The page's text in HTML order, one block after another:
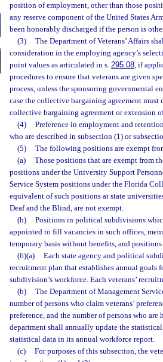
position of employment, other than those
any reserve component of the United States
been honorably discharged if the person is
(3)
The Department of Veterans’ Affairs
consideration in the employing agency’s
point values as articulated in s. 295.08, if
procedures to ensure that veterans are given
process, unless the sponsoring governmental
case the collective bargaining agreement
collective bargaining agreement or extension
(4)
Preference in employment and
who are described in subsection (1) or
(5)
The following positions are exempt
(a)
Those positions that are exempt from
positions under the University Support
Service System positions under the Florida
equivalent of such positions at state
Deaf and the Blind, are not exempt.
(b)
Positions in political subdivisions
appointed to fill vacancies in such offices,
temporary basis without benefits, and
(6)(a)
Each state agency and political
recruitment plan that establishes annual goals
subdivision’s workforce. Each veterans’
(b)
The Department of Management
number of persons who claim veterans’
preference, and the number of persons who
department shall annually update the
statistical data in its annual workforce report.
(c)
For purposes of this subsection, the